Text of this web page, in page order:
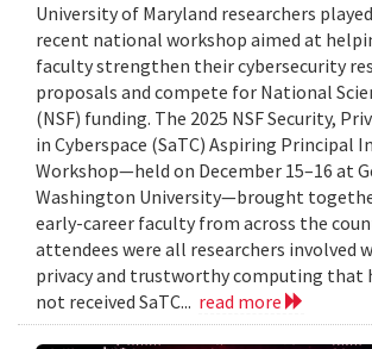
University of Maryland researchers
recent national workshop aimed at
faculty strengthen their cybersecurity
proposals and compete for National
(NSF) funding. The 2025 NSF Security,
in Cyberspace (SaTC) Aspiring Principal
Workshop—held on December 15–16 at
Washington University—brought
early-career faculty from across the
attendees were all researchers involved
privacy and trustworthy computing that
not received SaTC... read more